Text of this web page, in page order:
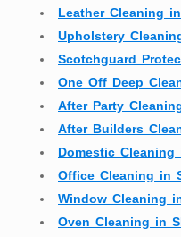
Leather Cleaning
Upholstery
Scotchguard
One Off Deep
After Party
After Builders
Domestic
Office Cleaning in
Window Cleaning
Oven Cleaning in